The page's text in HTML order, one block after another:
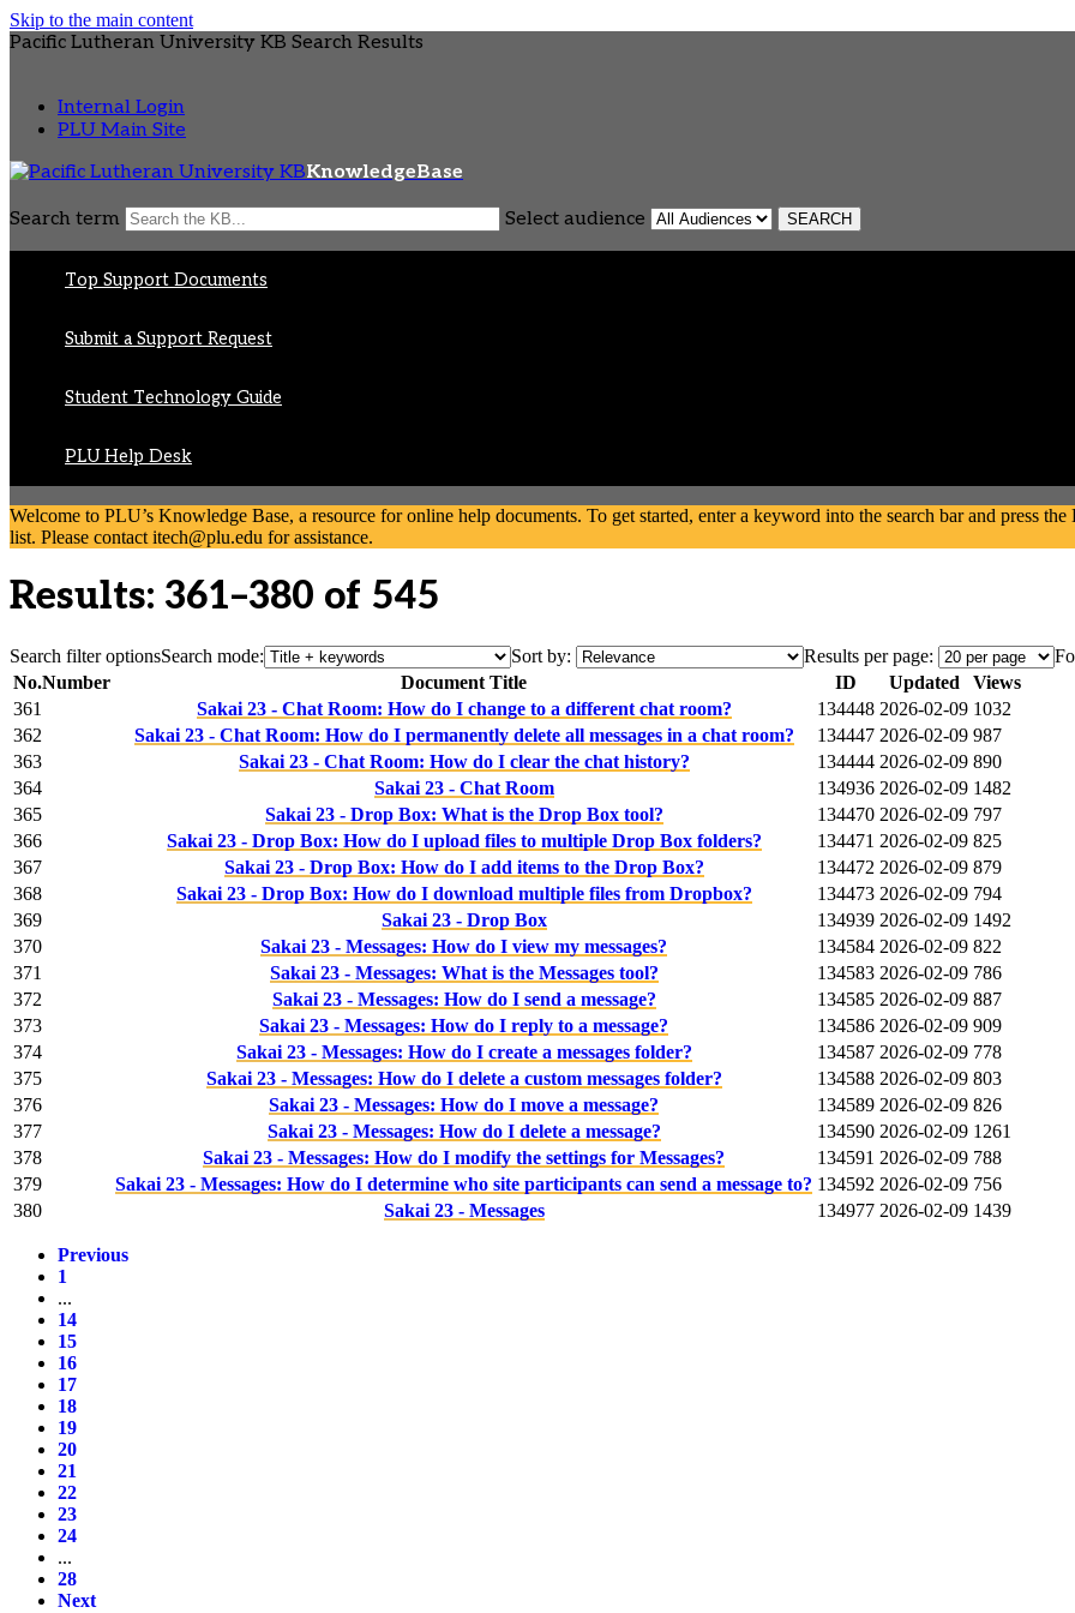
Skip to the main content
Pacific Lutheran University KB Search Results
Internal Login
PLU Main Site
KnowledgeBase
Search term Select audience
Top Support Documents
Submit a Support Request
Student Technology Guide
PLU Help Desk
Welcome to PLU’s Knowledge Base, a resource for online help documents. To get started, enter a keyword into the search bar and press
list. Please contact itech@plu.edu for assistance.
Results: 361–380 of 545
Search filter optionsSearch mode: Sort by: Results per page:
No.Number Document Title ID Updated
Views
361
Sakai 23 - Chat Room: How do I change to a different chat room? 134448 2026-02-09 1032
362
Sakai 23 - Chat Room: How do I permanently delete all messages in a chat room? 134447 2026-02-09 987
363
Sakai 23 - Chat Room: How do I clear the chat history? 134444 2026-02-09 890
364
Sakai 23 - Chat Room 134936 2026-02-09 1482
365
Sakai 23 - Drop Box: What is the Drop Box tool? 134470 2026-02-09 797
366
Sakai 23 - Drop Box: How do I upload files to multiple Drop Box folders? 134471 2026-02-09 825
367
Sakai 23 - Drop Box: How do I add items to the Drop Box? 134472 2026-02-09 879
368
Sakai 23 - Drop Box: How do I download multiple files from Dropbox? 134473 2026-02-09 794
369
Sakai 23 - Drop Box 134939 2026-02-09 1492
370
Sakai 23 - Messages: How do I view my messages? 134584 2026-02-09 822
371
Sakai 23 - Messages: What is the Messages tool? 134583 2026-02-09 786
372
Sakai 23 - Messages: How do I send a message? 134585 2026-02-09 887
373
Sakai 23 - Messages: How do I reply to a message? 134586 2026-02-09 909
374
Sakai 23 - Messages: How do I create a messages folder? 134587 2026-02-09 778
375
Sakai 23 - Messages: How do I delete a custom messages folder? 134588 2026-02-09 803
376
Sakai 23 - Messages: How do I move a message? 134589 2026-02-09 826
377
Sakai 23 - Messages: How do I delete a message? 134590 2026-02-09 1261
378
Sakai 23 - Messages: How do I modify the settings for Messages? 134591 2026-02-09 788
379
Sakai 23 - Messages: How do I determine who site participants can send a message to? 134592 2026-02-09 756
380
Sakai 23 - Messages 134977 2026-02-09 1439
Previous
1
...
14
15
16
17
18
19
20
21
22
23
24
...
28
Next